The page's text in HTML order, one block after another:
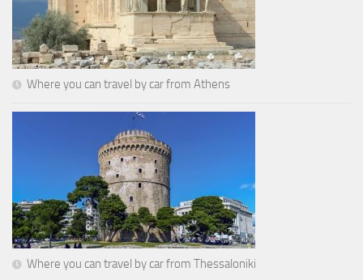
Where you can travel by car from Athens
Where you can travel by car from Thessaloniki